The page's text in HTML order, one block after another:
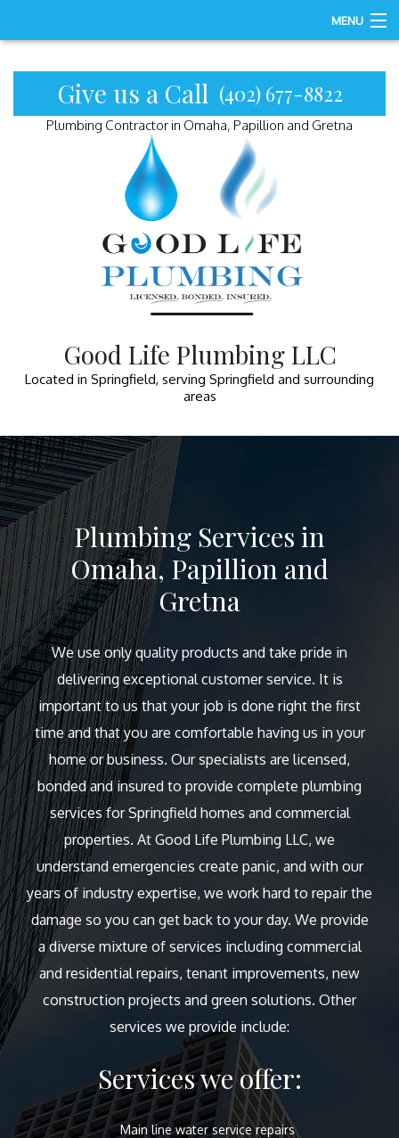
MENU
AboutGive us a Call (402) 677-8822
Plumbing Contractor in Omaha, Papillion and Gretna
Good Life Plumbing LLC
Located in Springfield, serving Springfield and surrounding
areas
Plumbing Services in
Omaha, Papillion and
Gretna
We use only quality products and take pride in
delivering exceptional customer service. It is
important to us that your job is done right the first
time and that you are comfortable having us in your
home or business. Our specialists are licensed,
bonded and insured to provide complete plumbing
services for Springfield homes and commercial
properties. At Good Life Plumbing LLC, we
understand emergencies create panic, and with our
years of industry expertise, we work hard to repair the
damage so you can get back to your day. We provide
a diverse mixture of services including commercial
and residential repairs, tenant improvements, new
construction projects and green solutions. Other
services we provide include:
Services we offer:
Main line water service repairs